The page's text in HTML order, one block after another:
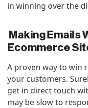
in winning over the
Making Emails
Ecommerce
A proven way to win
your customers.
get in direct touch
may be slow to